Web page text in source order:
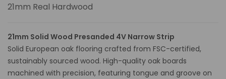
21mm Real Hardwood
21mm Solid Wood Presanded 4V Narrow Strip
Solid European oak flooring crafted from FSC-certified,
sustainably sourced wood. High-quality oak boards
machined with precision, featuring tongue and groove on